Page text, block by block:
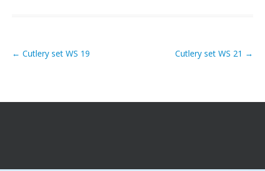
Post navigation
← Cutlery set WS 19 Cutlery set WS 21 →